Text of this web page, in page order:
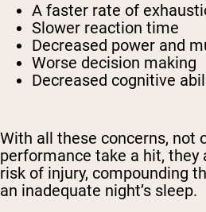
A faster rate of
Slower reaction time
Decreased power and
Worse decision making
Decreased cognitive
With all these concerns, not
performance take a hit, they
risk of injury, compounding
an inadequate night’s sleep.